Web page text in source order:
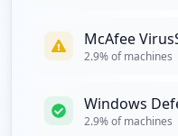
McAfee
2.9% of machines
Windows
2.9% of machines